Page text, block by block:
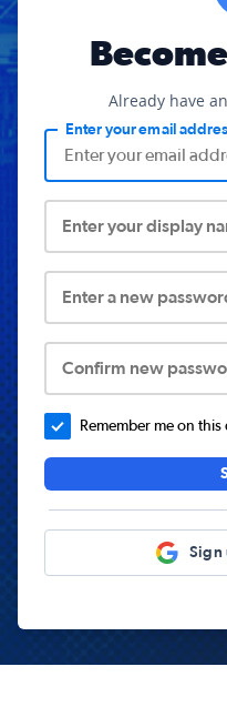
Already have
Enter your email
Enter your display
Enter a new
Confirm new
Remember me on this
Sign